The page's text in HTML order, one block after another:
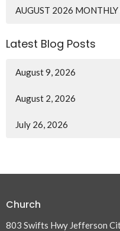
AUGUST 2026
Latest Blog Posts
August 9, 2026
August 2, 2026
July 26, 2026
Church
803 Swifts Hwy Jefferson